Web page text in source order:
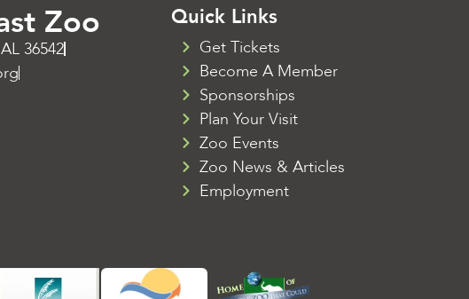
Zoo
36542
Quick Links
Get Tickets
Become A Member
Sponsorships
Plan Your Visit
Zoo Events
Zoo News & Articles
Employment